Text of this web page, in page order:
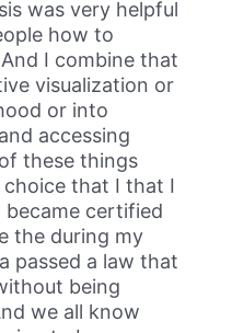
was very helpful
how to
I combine that
visualization or
or into
accessing
these things
that I that I
became certified
the during my
passed a law that
being
we all know